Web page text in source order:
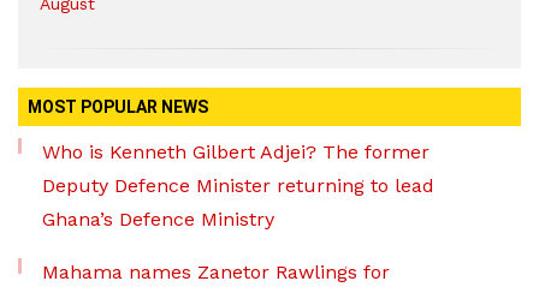
MOST POPULAR NEWS
Who is Kenneth Gilbert Adjei? The former
Deputy Defence Minister returning to lead
Ghana’s Defence Ministry
Mahama names Zanetor Rawlings for